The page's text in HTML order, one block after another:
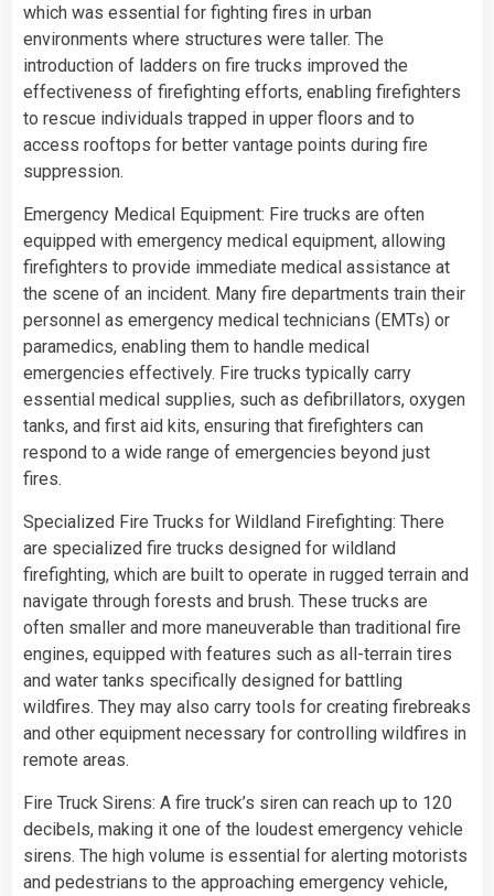
which was essential for fighting fires in urban
environments where structures were taller. The
introduction of ladders on fire trucks improved the
effectiveness of firefighting efforts, enabling firefighters
to rescue individuals trapped in upper floors and to
access rooftops for better vantage points during fire
suppression.
Emergency Medical Equipment: Fire trucks are often
equipped with emergency medical equipment, allowing
firefighters to provide immediate medical assistance at
the scene of an incident. Many fire departments train their
personnel as emergency medical technicians (EMTs) or
paramedics, enabling them to handle medical
emergencies effectively. Fire trucks typically carry
essential medical supplies, such as defibrillators, oxygen
tanks, and first aid kits, ensuring that firefighters can
respond to a wide range of emergencies beyond just
fires.
Specialized Fire Trucks for Wildland Firefighting: There
are specialized fire trucks designed for wildland
firefighting, which are built to operate in rugged terrain and
navigate through forests and brush. These trucks are
often smaller and more maneuverable than traditional fire
engines, equipped with features such as all-terrain tires
and water tanks specifically designed for battling
wildfires. They may also carry tools for creating firebreaks
and other equipment necessary for controlling wildfires in
remote areas.
Fire Truck Sirens: A fire truck’s siren can reach up to 120
decibels, making it one of the loudest emergency vehicle
sirens. The high volume is essential for alerting motorists
and pedestrians to the approaching emergency vehicle,